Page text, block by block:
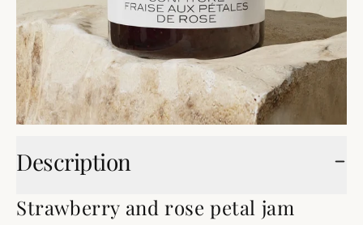
Description
Strawberry and rose petal jam